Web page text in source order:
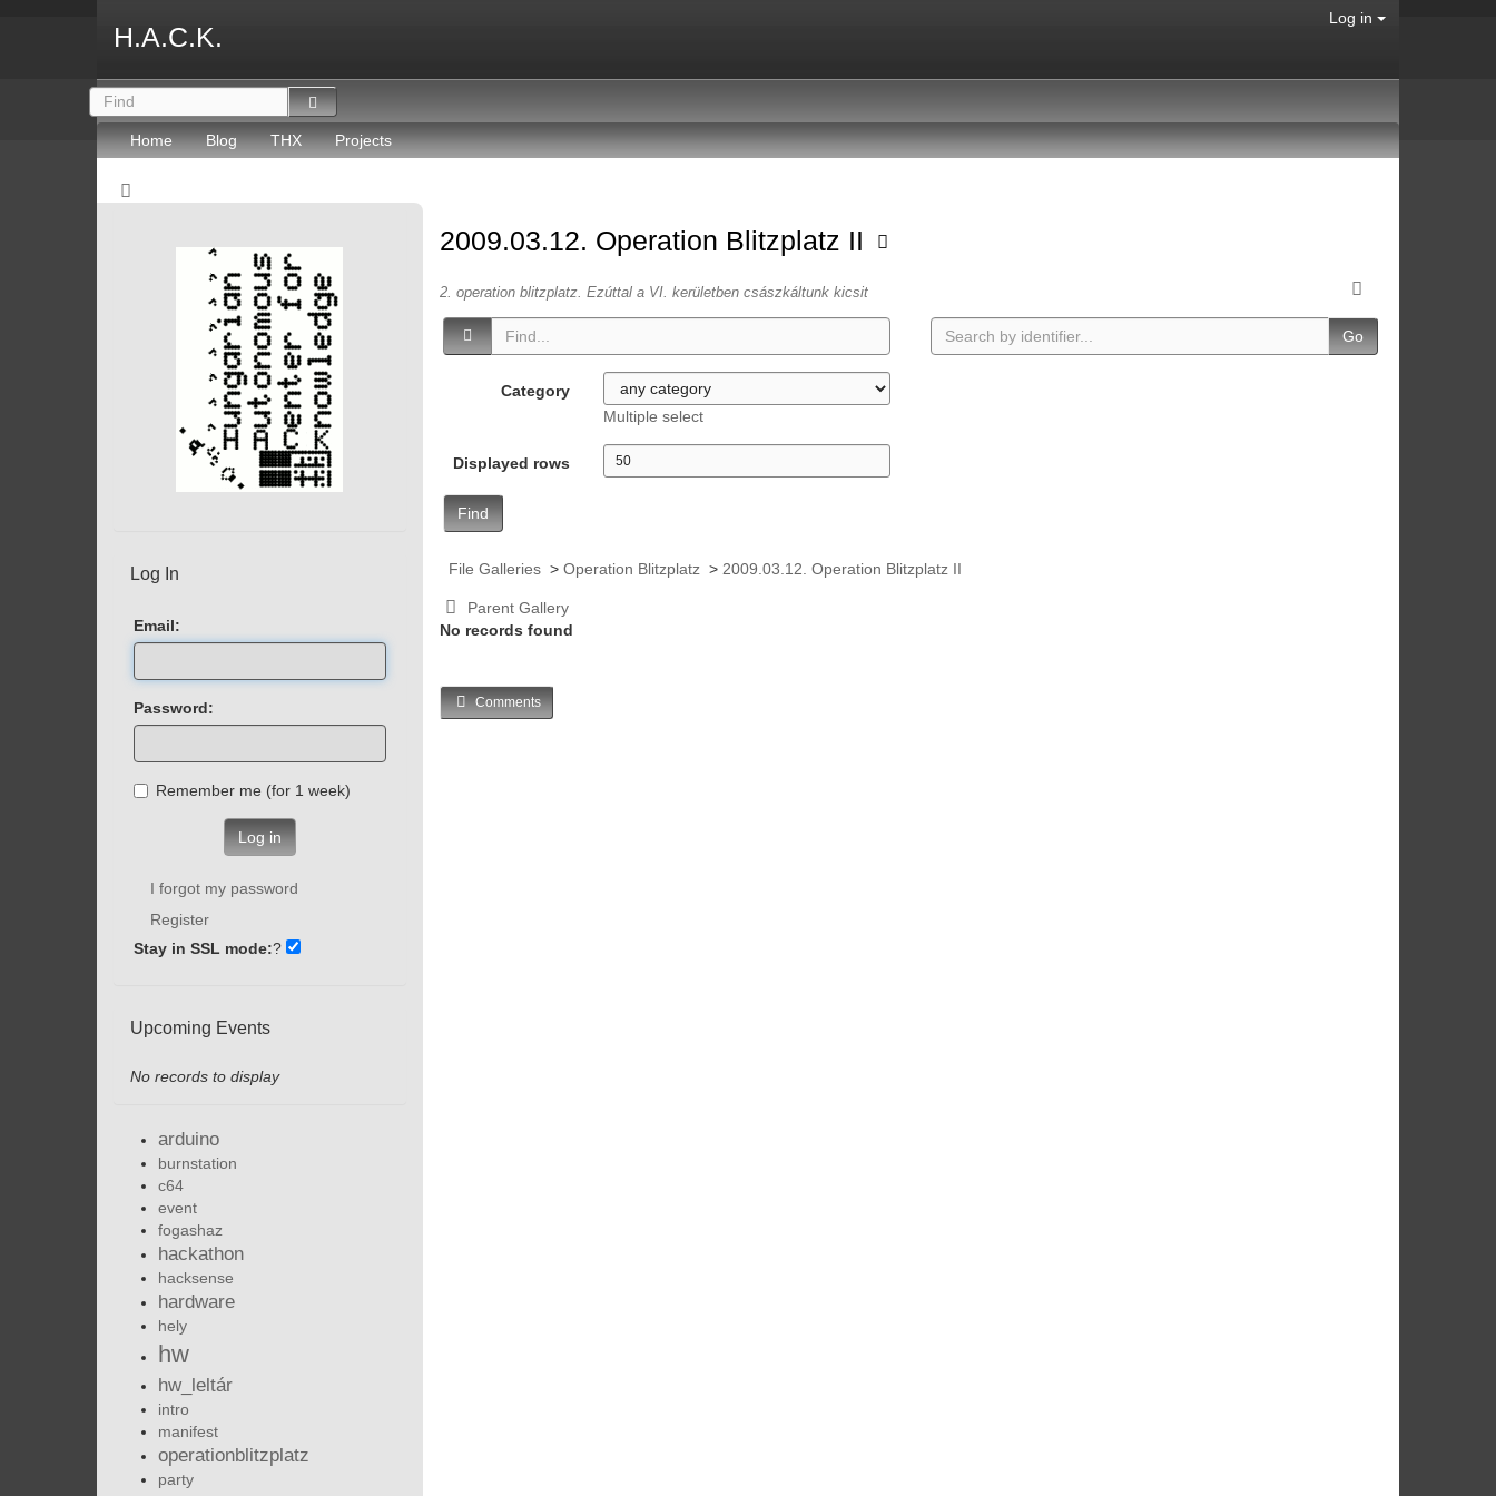
H.A.C.K.
Log in
Home Blog THX Projects
2009.03.12. Operation Blitzplatz II
2. operation blitzplatz. Ezúttal a VI. kerületben császkáltunk kicsit
Category
Multiple select
Displayed rows
Find
Go
File Galleries> Operation Blitzplatz> 2009.03.12. Operation Blitzplatz II
Parent Gallery
No records found
Comments
Log In
Email:
Password:
Remember me (for 1 week)
Log in
I forgot my password
Register
Stay in SSL mode:?
Upcoming Events
No records to display
arduino
burnstation
c64
event
fogashaz
hackathon
hacksense
hardware
hely
hw
hw_leltár
intro
manifest
operationblitzplatz
party